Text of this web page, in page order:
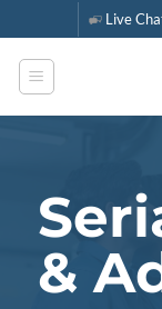
to
content
Live
&